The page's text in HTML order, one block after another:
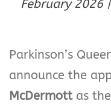
February 2026
Parkinson’s
announce the
McDermottas the